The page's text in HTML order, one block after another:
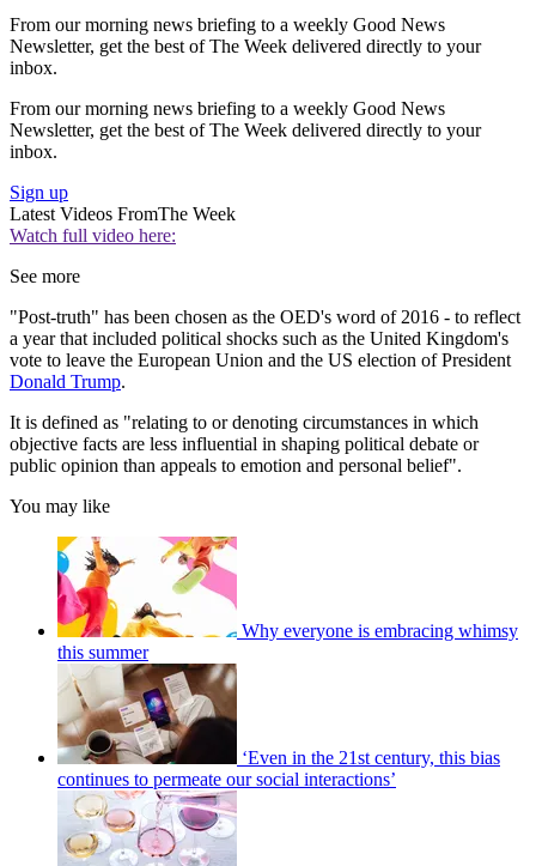
From our morning news briefing to a weekly Good News
Newsletter, get the best of The Week delivered directly to your
inbox.
From our morning news briefing to a weekly Good News
Newsletter, get the best of The Week delivered directly to your
inbox.
Sign up
Latest Videos FromThe Week
Watch full video here:
See more
"Post-truth" has been chosen as the OED's word of 2016 - to reflect
a year that included political shocks such as the United Kingdom's
vote to leave the European Union and the US election of President
Donald Trump.
It is defined as "relating to or denoting circumstances in which
objective facts are less influential in shaping political debate or
public opinion than appeals to emotion and personal belief".
You may like
Why everyone is embracing whimsy
this summer
‘Even in the 21st century, this bias
continues to permeate our social interactions’